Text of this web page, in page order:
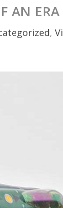
AN ERA
,